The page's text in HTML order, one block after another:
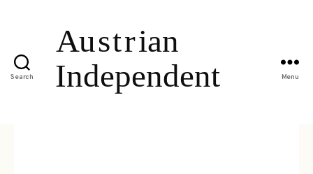
Search Menu